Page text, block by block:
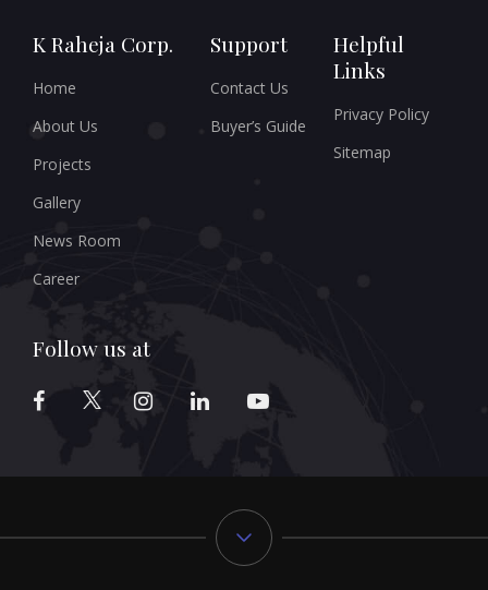
K Raheja Corp.
Home
About Us
Projects
Gallery
News Room
Career
Support
Contact Us
Buyer’s Guide
Helpful
Links
Privacy Policy
Sitemap
Follow us at